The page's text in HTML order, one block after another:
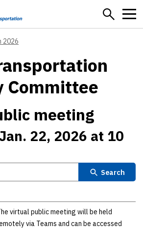
2026
Committee
meeting
22, 2026 at 10
Search
virtual public meeting will be held
via Teams and can be accessed